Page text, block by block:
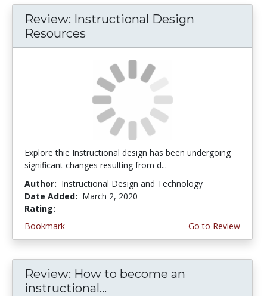
Review: Instructional Design
Resources
Explore thie Instructional design has been undergoing
significant changes resulting from d...
Author: Instructional Design and Technology
Date Added: March 2, 2020
Rating:
Bookmark
Go to Review
Review: How to become an
instructional...